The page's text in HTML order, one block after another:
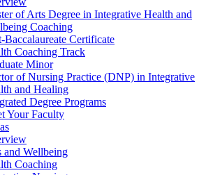
of Arts Degree in Integrative Health and
Coaching
Baccalaureate Certificate
Coaching Track
Minor
of Nursing Practice (DNP) in Integrative
and Healing
Degree Programs
Your Faculty
and Wellbeing
Coaching